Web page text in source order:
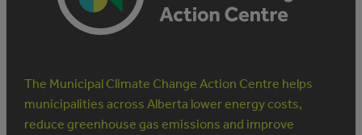
The Municipal Climate Change Action Centre helps
municipalities across Alberta lower energy costs,
reduce greenhouse gas emissions and improve